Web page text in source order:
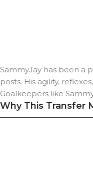
SammyJay has been a
posts. His agility,
Goalkeepers like
Why This Transfer